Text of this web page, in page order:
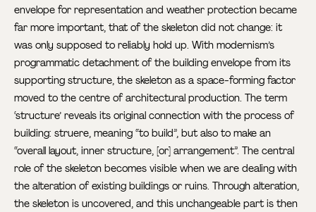
envelope for representation and weather protection became
far more important, that of the skeleton did not change: it
was only supposed to reliably hold up. With modernism’s
programmatic detachment of the building envelope from its
supporting structure, the skeleton as a space-forming factor
moved to the centre of architectural production. The term
‘structure’ reveals its original connection with the process of
building: struere, meaning “to build”, but also to make an
“overall layout, inner structure, [or] arrangement”. The central
role of the skeleton becomes visible when we are dealing with
the alteration of existing buildings or ruins. Through alteration,
the skeleton is uncovered, and this unchangeable part is then